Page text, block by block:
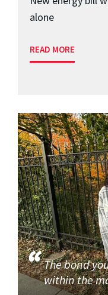
alone
READ MORE
The bond
within the